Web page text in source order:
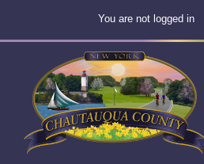
You are not logged in